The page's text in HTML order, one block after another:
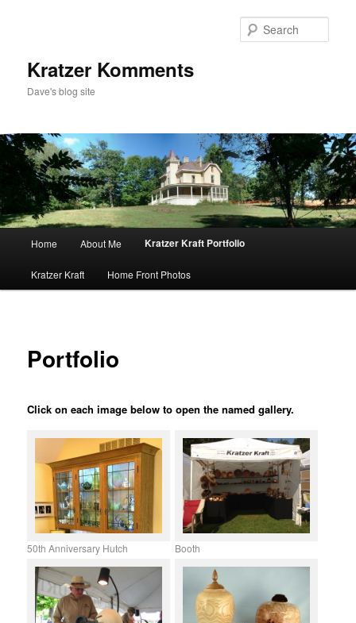
Kratzer Komments
Dave's blog site
Home About Me Kratzer Kraft Portfolio
Kratzer Kraft Home Front Photos
Portfolio
Click on each image below to open the named gallery.
50th Anniversary Hutch Booth